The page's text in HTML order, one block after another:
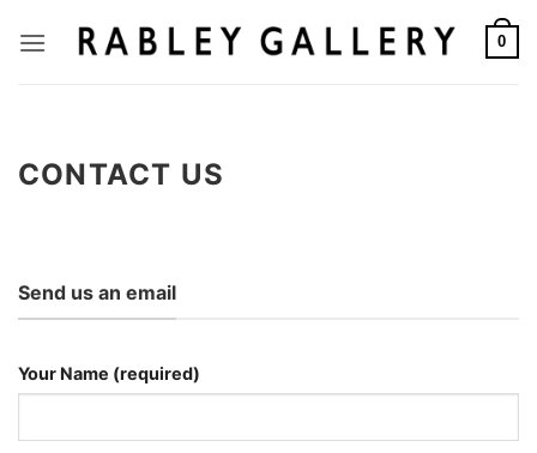
0
CONTACT US
Send us an email
Your Name (required)